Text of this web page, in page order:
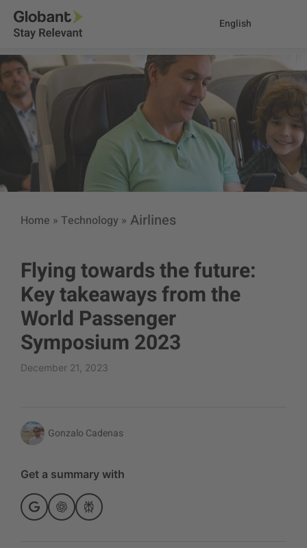
English
Home » Technology » Airlines
Flying towards the future:
Key takeaways from the
World Passenger
Symposium 2023
December 21, 2023
Gonzalo Cadenas
Get a summary with